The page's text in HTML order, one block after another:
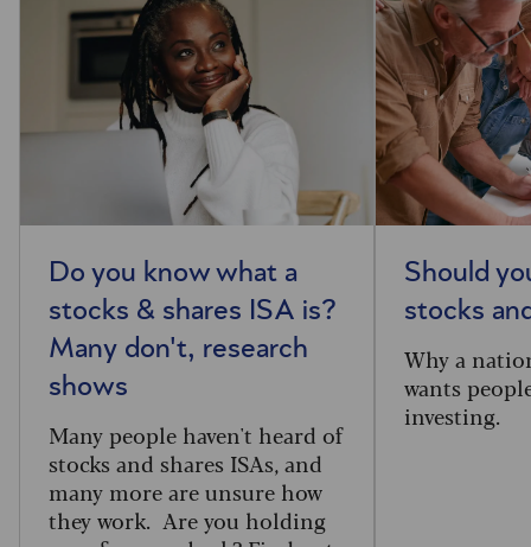
Do you know what a
stocks & shares ISA is?
Many don't, research
shows
Many people haven't heard of
stocks and shares ISAs, and
many more are unsure how
they work. Are you holding
Should
stocks
Why a
wants
investing.